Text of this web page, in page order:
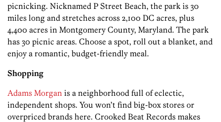
picnicking. Nicknamed P Street Beach, the park is 30
miles long and stretches across 2,100 DC acres, plus
4,400 acres in Montgomery County, Maryland. The park
has 30 picnic areas. Choose a spot, roll out a blanket, and
enjoy a romantic, budget-friendly meal.
Shopping
Adams Morgan is a neighborhood full of eclectic,
independent shops. You won’t find big-box stores or
overpriced brands here. Crooked Beat Records makes